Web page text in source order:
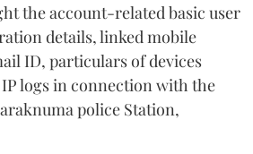
the account-related basic user
details, linked mobile
ID, particulars of devices
logs in connection with the
police Station,